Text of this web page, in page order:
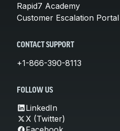
Rapid7 Academy
Customer Escalation Portal
CONTACT SUPPORT
+1-866-390-8113
FOLLOW US
LinkedIn
X (Twitter)